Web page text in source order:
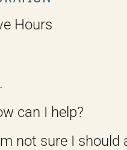
Hours
can I help?
not sure I should